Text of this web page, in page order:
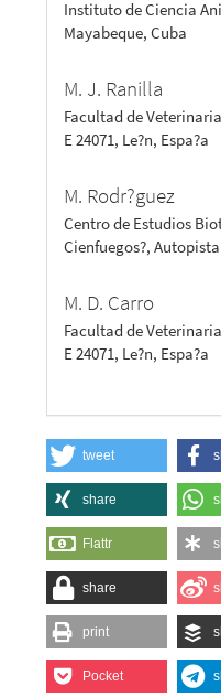
Instituto de Ciencia
Mayabeque, Cuba
M. J. Ranilla
Facultad de
E 24071, Le?n, Espa?a
M. Rodr?guez
Centro de Estudios
Cienfuegos?,
M. D. Carro
Facultad de
E 24071, Le?n, Espa?a
tweet
share
Flattr
share
print
Pocket